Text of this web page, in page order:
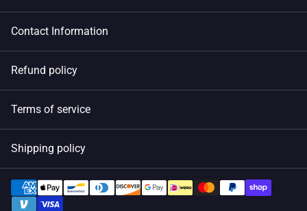
Contact Information
Refund policy
Terms of service
Shipping policy